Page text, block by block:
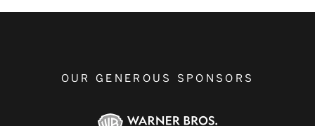
OUR GENEROUS SPONSORS